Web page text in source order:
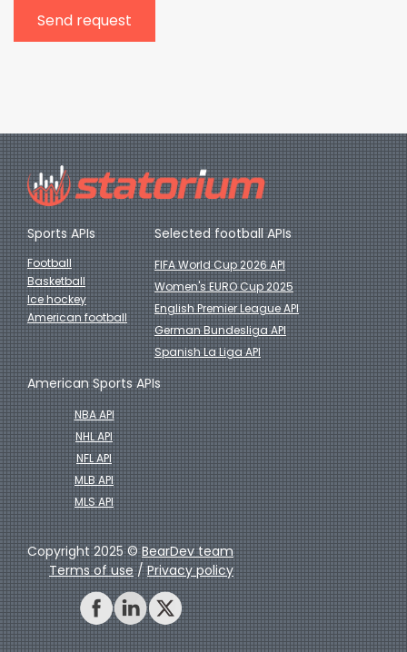
Send request
Sports APIs
Football
Basketball
Ice hockey
American football
Selected football APIs
FIFA World Cup 2026 API
Women's EURO Cup 2025
English Premier League API
German Bundesliga API
Spanish La Liga API
American Sports APIs
NBA API
NHL API
NFL API
MLB API
MLS API
Copyright 2025 ©BearDev team
Terms of use/Privacy policy